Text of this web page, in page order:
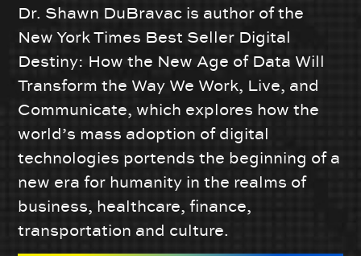
Dr. Shawn DuBravac is author of the
New York Times Best Seller Digital
Destiny: How the New Age of Data Will
Transform the Way We Work, Live, and
Communicate, which explores how the
world’s mass adoption of digital
technologies portends the beginning of a
new era for humanity in the realms of
business, healthcare, finance,
transportation and culture.